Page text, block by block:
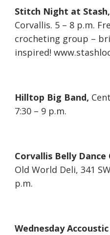
Stitch Night at Stash,
Corvallis. 5 – 8 p.m.
crocheting group –
inspired!
Hilltop Big Band,
7:30 – 9 p.m.
Corvallis Belly
Old World Deli, 341
p.m.
Wednesday